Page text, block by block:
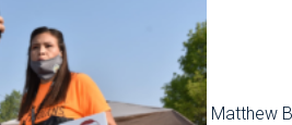
Matthew